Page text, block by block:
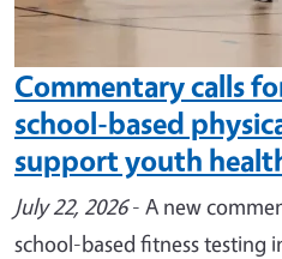
Commentary calls
school-based
support youth
July 22, 2026- A new
school-based fitness testing